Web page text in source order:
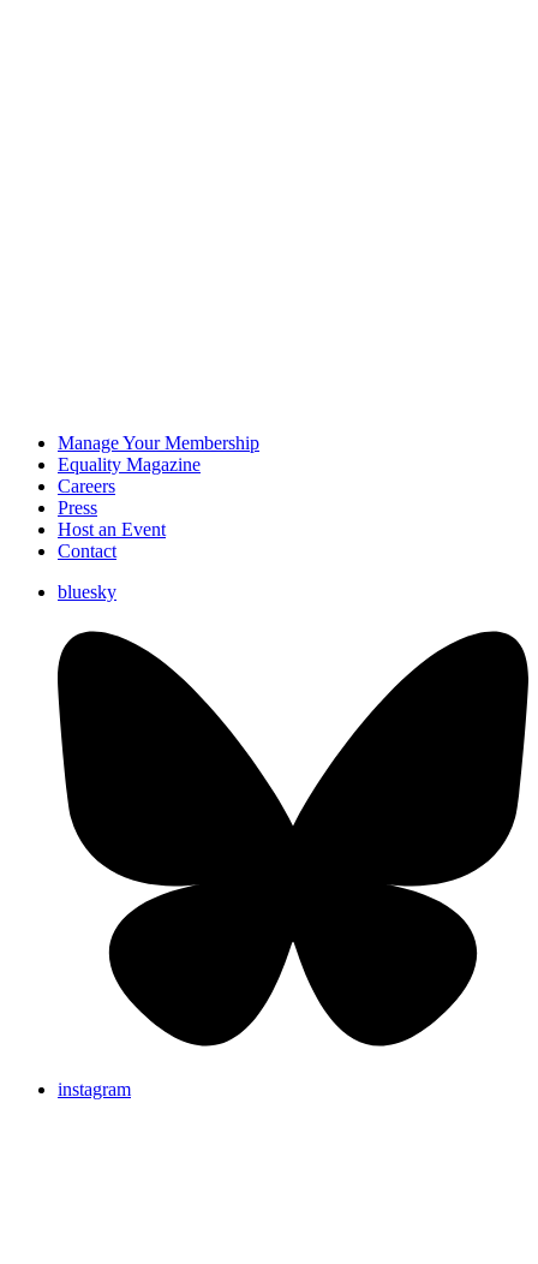
Manage Your Membership
Equality Magazine
Careers
Press
Host an Event
Contact
bluesky
instagram